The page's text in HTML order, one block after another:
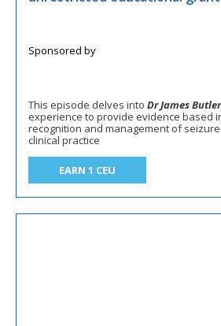
This episode delves into Dr James
experience to provide evidence based
recognition and management of
clinical practice
EARN 1 CEU